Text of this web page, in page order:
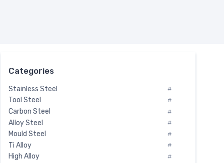
Categories
Stainless Steel #
Tool Steel #
Carbon Steel #
Alloy Steel #
Mould Steel #
Ti Alloy #
High Alloy #